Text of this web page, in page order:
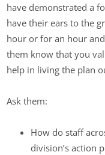
have demonstrated a
have their ears to the
hour or for an hour and
them know that you
help in living the plan
Ask them:
How do staff
division’s action